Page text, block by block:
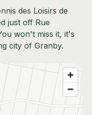
des Loisirs de
just off Rue
won't miss it, it's
city of Granby.